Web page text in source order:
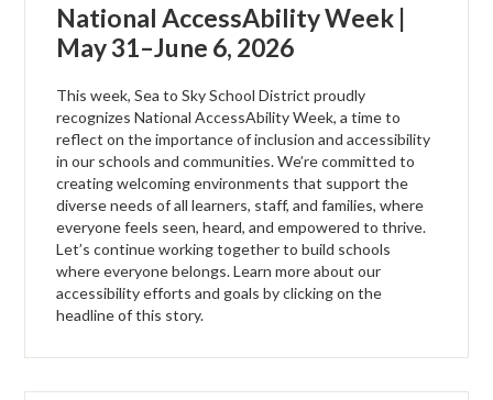
National AccessAbility Week |
May 31–June 6, 2026
This week, Sea to Sky School District proudly
recognizes National AccessAbility Week, a time to
reflect on the importance of inclusion and accessibility
in our schools and communities. We’re committed to
creating welcoming environments that support the
diverse needs of all learners, staff, and families, where
everyone feels seen, heard, and empowered to thrive.
Let’s continue working together to build schools
where everyone belongs. Learn more about our
accessibility efforts and goals by clicking on the
headline of this story.